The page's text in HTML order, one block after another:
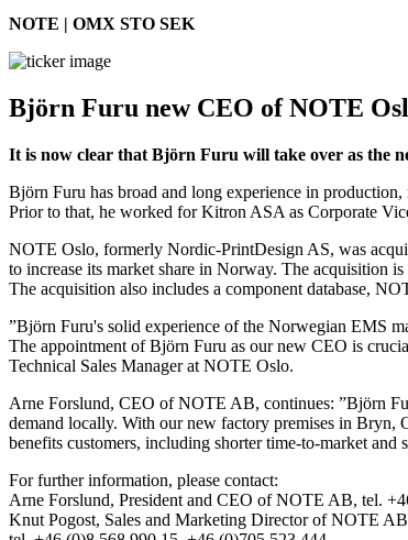
NOTE | OMX STO SEK
Björn Furu new CEO of NOTE
It is now clear that Björn Furu will take over as the
Björn Furu has broad and long experience in
Prior to that, he worked for Kitron ASA as Corporate
NOTE Oslo, formerly Nordic-PrintDesign AS, was
to increase its market share in Norway. The acquisition
The acquisition also includes a component database,
”Björn Furu's solid experience of the Norwegian EMS
The appointment of Björn Furu as our new CEO is
Technical Sales Manager at NOTE Oslo.
Arne Forslund, CEO of NOTE AB, continues: ”Björn
demand locally. With our new factory premises in Bryn,
benefits customers, including shorter time-to-market
For further information, please contact:
Arne Forslund, President and CEO of NOTE AB, tel.
Knut Pogost, Sales and Marketing Director of NOTE